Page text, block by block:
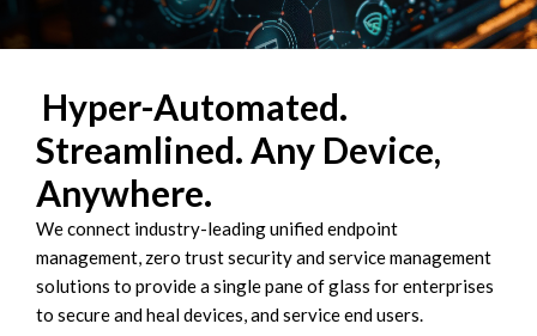
Hyper-Automated.
Streamlined. Any Device,
Anywhere.
We connect industry-leading unified endpoint
management, zero trust security and service management
solutions to provide a single pane of glass for enterprises
to secure and heal devices, and service end users.